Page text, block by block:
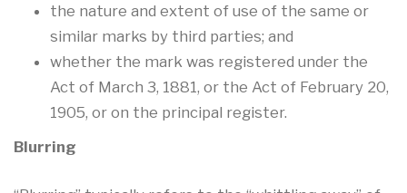
the nature and extent of use of the same or
similar marks by third parties; and
whether the mark was registered under the
Act of March 3, 1881, or the Act of February 20,
1905, or on the principal register.
Blurring